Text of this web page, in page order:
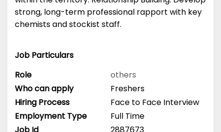
strong, long-term professional rapport with key
chemists and stockist staff.
Job Particulars
Role
others
Who can apply
Freshers
Hiring Process
Face to Face Interview
Employment Type
Full Time
Job Id
2887673